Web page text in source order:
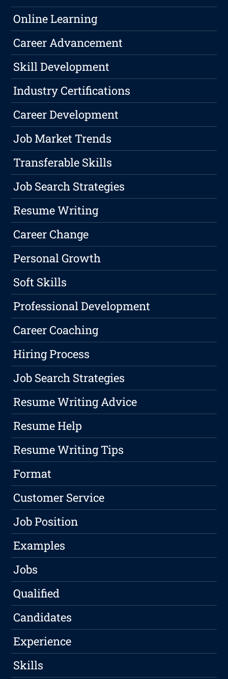
Online Learning
Career Advancement
Skill Development
Industry Certifications
Career Development
Job Market Trends
Transferable Skills
Job Search Strategies
Resume Writing
Career Change
Personal Growth
Soft Skills
Professional Development
Career Coaching
Hiring Process
Job Search Strategies
Resume Writing Advice
Resume Help
Resume Writing Tips
Format
Customer Service
Job Position
Examples
Jobs
Qualified
Candidates
Experience
Skills